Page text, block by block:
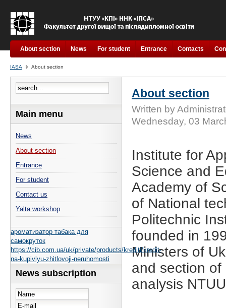
About section News For student Entrance Contacts
IASA About section
About section
Written by
Wednesday, 03
Institute for
Science and
Academy of
of National
Politechnic
founded in
Ministers of
and section
analysis
Main menu
News
About section
Entrance
For student
Contact us
Yalta workshop
ароматизатор табака для
самокруток
https://cib.com.ua/uk/private/products/krediti/kredit-
na-kupivlyu-zhitlovoji-neruhomosti
News subscription